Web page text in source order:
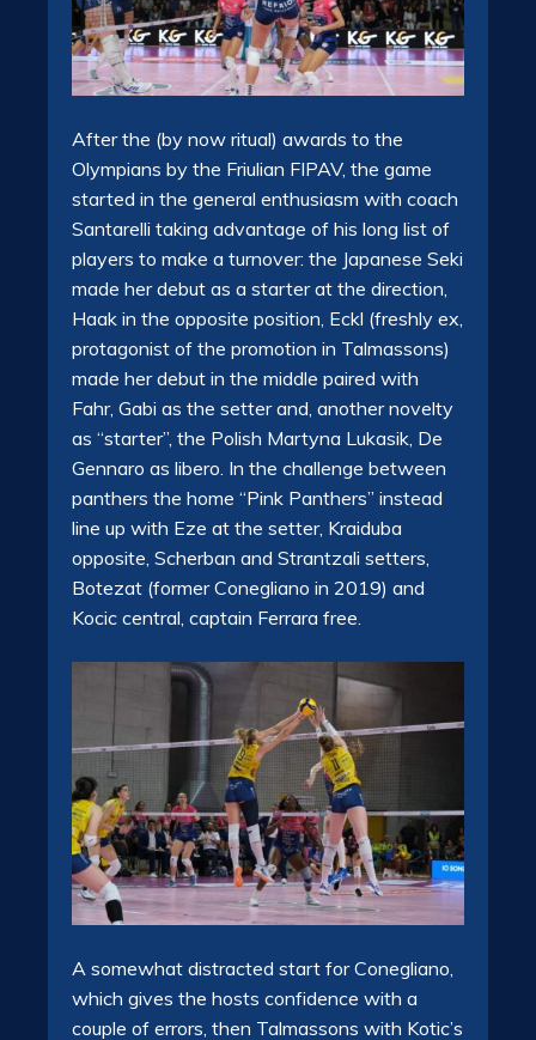
After the (by now ritual) awards to the
Olympians by the Friulian FIPAV, the game
started in the general enthusiasm with coach
Santarelli taking advantage of his long list of
players to make a turnover: the Japanese Seki
made her debut as a starter at the direction,
Haak in the opposite position, Eckl (freshly ex,
protagonist of the promotion in Talmassons)
made her debut in the middle paired with
Fahr, Gabi as the setter and, another novelty
as “starter”, the Polish Martyna Lukasik, De
Gennaro as libero. In the challenge between
panthers the home “Pink Panthers” instead
line up with Eze at the setter, Kraiduba
opposite, Scherban and Strantzali setters,
Botezat (former Conegliano in 2019) and
Kocic central, captain Ferrara free.
A somewhat distracted start for Conegliano,
which gives the hosts confidence with a
couple of errors, then Talmassons with Kotic’s